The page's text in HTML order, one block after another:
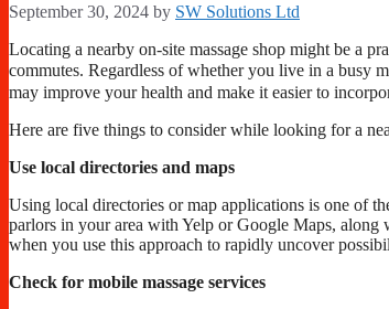
September 30, 2024 by SW Solutions Ltd
Locating a nearby on-site massage shop might be a
commutes. Regardless of whether you live in a busy
may improve your health and make it easier to
Here are five things to consider while looking for a
Use local directories and maps
Using local directories or map applications is one of
parlors in your area with Yelp or Google Maps, along
when you use this approach to rapidly uncover
Check for mobile massage services